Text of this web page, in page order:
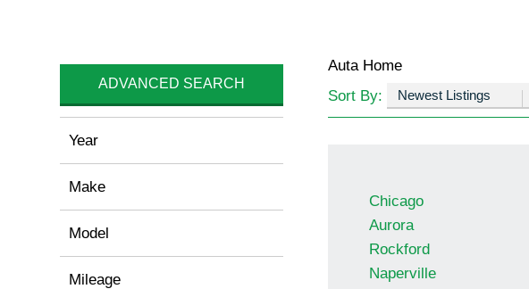
ADVANCED SEARCH
Year
Make
Model
Mileage
Auta Home
Sort By:
Chicago
Aurora
Rockford
Naperville